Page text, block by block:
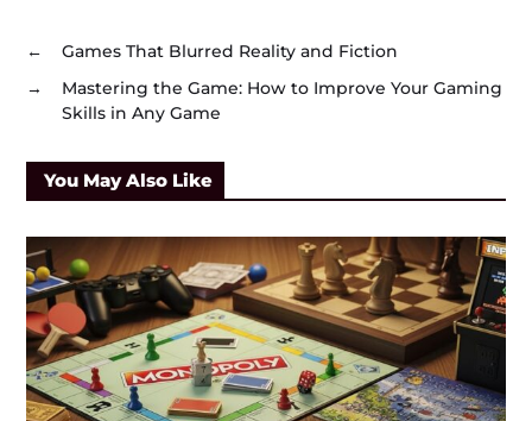
←
Games That Blurred Reality and Fiction
→
Mastering the Game: How to Improve Your Gaming
Skills in Any Game
You May Also Like